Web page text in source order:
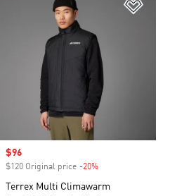
Sale price
$96
$120 Original price -20%
Terrex Multi Climawarm